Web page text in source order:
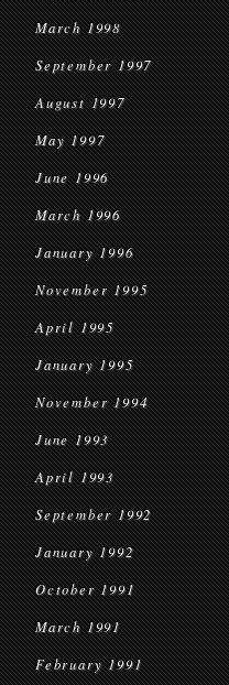
March 1998
September 1997
August 1997
May 1997
June 1996
March 1996
January 1996
November 1995
April 1995
January 1995
November 1994
June 1993
April 1993
September 1992
January 1992
October 1991
March 1991
February 1991